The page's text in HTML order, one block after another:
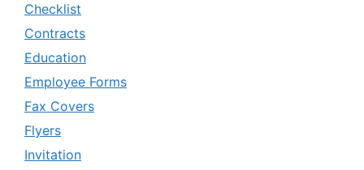
Checklist
Contracts
Education
Employee Forms
Fax Covers
Flyers
Invitation